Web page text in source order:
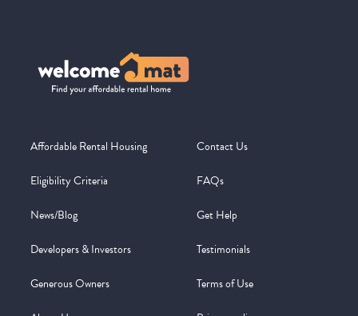
Affordable Rental Housing
Eligibility Criteria
News/Blog
Developers & Investors
Generous Owners
Contact Us
FAQs
Get Help
Testimonials
Terms of Use